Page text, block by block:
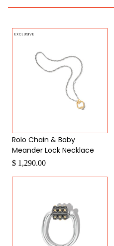
EXCLUSIVE
Rolo Chain & Baby
Meander Lock Necklace
$ 1,290.00